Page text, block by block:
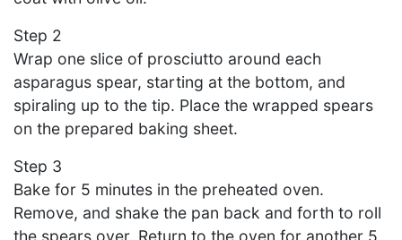
Step 2
Wrap one slice of prosciutto around each
asparagus spear, starting at the bottom, and
spiraling up to the tip. Place the wrapped spears
on the prepared baking sheet.
Step 3
Bake for 5 minutes in the preheated oven.
Remove, and shake the pan back and forth to roll
the spears over. Return to the oven for another 5